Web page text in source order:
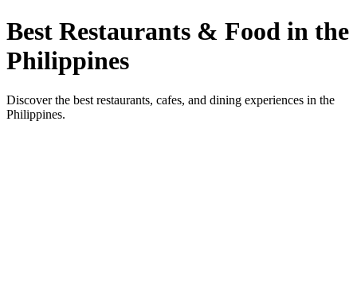
Best Restaurants & Food in the
Philippines
Discover the best restaurants, cafes, and dining experiences in the
Philippines.